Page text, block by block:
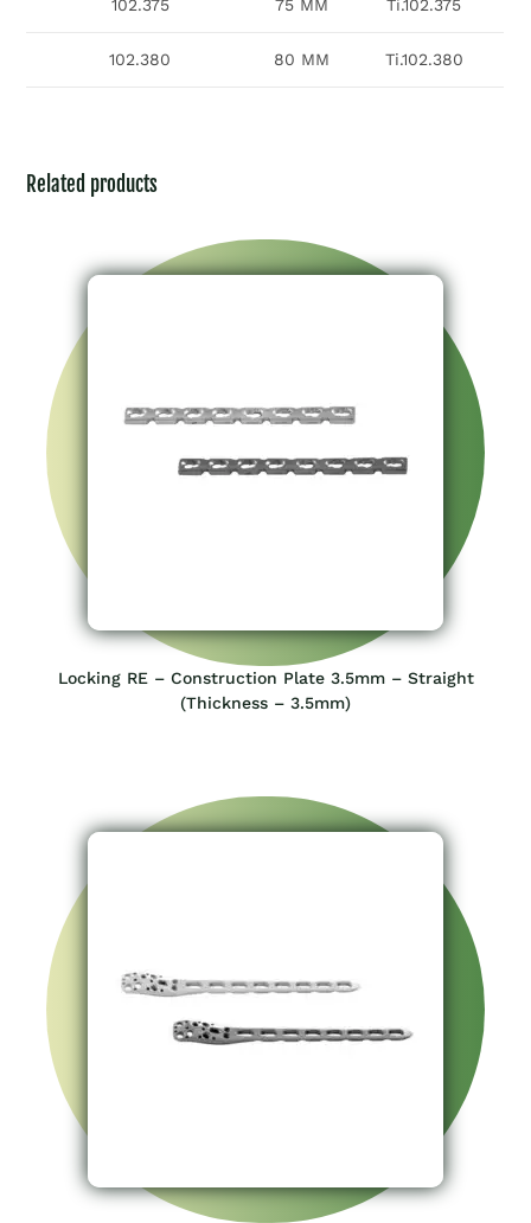
102.375 75 MM Ti.102.375
102.380 80 MM Ti.102.380
Related products
Locking RE – Construction Plate 3.5mm – Straight
(Thickness – 3.5mm)